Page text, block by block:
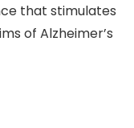
that stimulates
of Alzheimer’s